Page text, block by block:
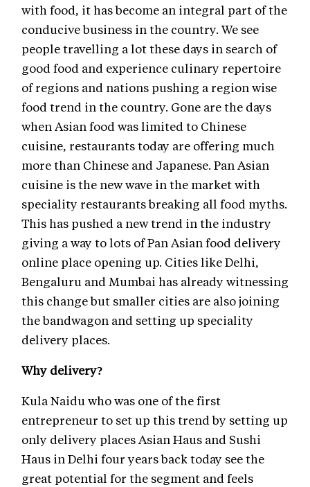
with food, it has become an integral part of the
conducive business in the country. We see
people travelling a lot these days in search of
good food and experience culinary repertoire
of regions and nations pushing a region wise
food trend in the country. Gone are the days
when Asian food was limited to Chinese
cuisine, restaurants today are offering much
more than Chinese and Japanese. Pan Asian
cuisine is the new wave in the market with
speciality restaurants breaking all food myths.
This has pushed a new trend in the industry
giving a way to lots of Pan Asian food delivery
online place opening up. Cities like Delhi,
Bengaluru and Mumbai has already witnessing
this change but smaller cities are also joining
the bandwagon and setting up speciality
delivery places.
Why delivery?
Kula Naidu who was one of the first
entrepreneur to set up this trend by setting up
only delivery places Asian Haus and Sushi
Haus in Delhi four years back today see the
great potential for the segment and feels